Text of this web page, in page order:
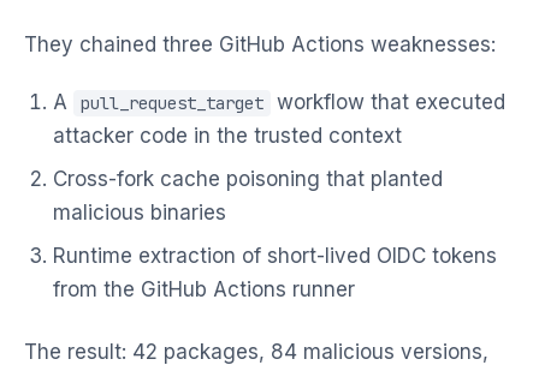
They chained three GitHub Actions weaknesses:
A pull_request_target
workflow that executed
attacker code in the trusted context
Cross-fork cache poisoning that planted
malicious binaries
Runtime extraction of short-lived OIDC tokens
from the GitHub Actions runner
The result: 42 packages, 84 malicious versions,